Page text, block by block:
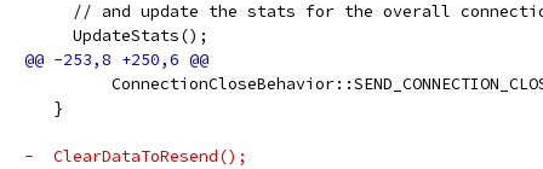
// and update the stats for the overall
     UpdateStats();
   }
-  ClearDataToResend();